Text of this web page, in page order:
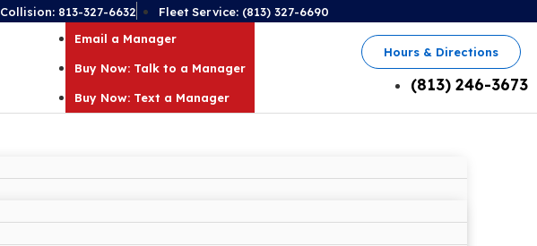
Collision: 813-327-6632 Fleet Service: (813) 327-6690
Email a Manager
Buy Now: Talk to a Manager
Buy Now: Text a Manager
Hours & Directions
(813) 246-3673